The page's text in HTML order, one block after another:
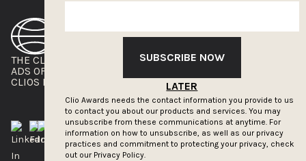
SUBSCRIBE NOW
LATER
Clio Awards needs the contact information you provide to us
to contact you about our products and services. You may
unsubscribe from these communications at anytime. For
information on how to unsubscribe, as well as our privacy
practices and commitment to protecting your privacy, check
out our Privacy Policy.
THE CLIOS
ADS OF THE WORLD
CLIOS PRESSROOM
NEWSLETTER